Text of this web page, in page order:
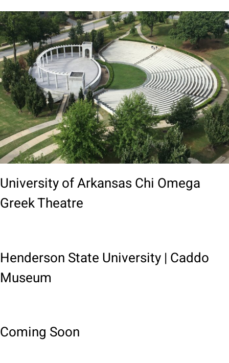
University of Arkansas Chi Omega
Greek Theatre
Henderson State University | Caddo
Museum
Coming Soon